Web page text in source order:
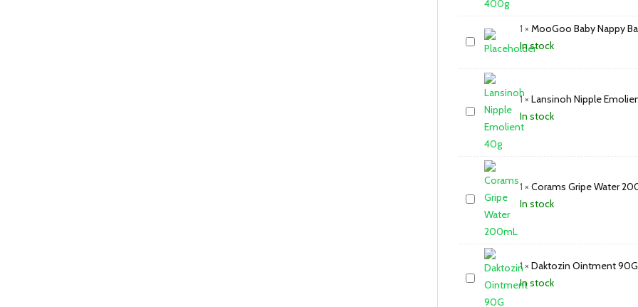
1 × MooGoo Baby Nappy
In stock
1× Lansinoh Nipple
In stock
1 × Corams Gripe Water
In stock
1× Daktozin Ointment 90G
In stock